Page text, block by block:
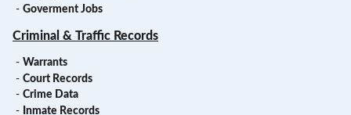
- Goverment Jobs
Criminal & Traffic Records
- Warrants
- Court Records
- Crime Data
- Inmate Records